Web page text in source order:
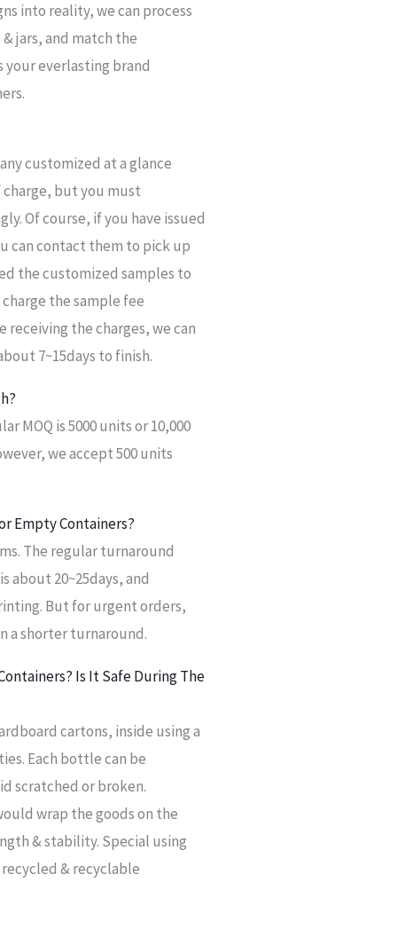
into reality, we can process
jars, and match the
your everlasting brand
customized at a glance
charge, but you must
Of course, if you have issued
can contact them to pick up
the customized samples to
the sample fee
the charges, we can
7~15days to finish.
MOQ is 5000 units or 10,000
we accept 500 units
Empty Containers?
The regular turnaround
20~25days, and
But for urgent orders,
a shorter turnaround.
Is It Safe During The
cartons, inside using a
Each bottle can be
scratched or broken.
wrap the goods on the
& stability. Special using
& recyclable